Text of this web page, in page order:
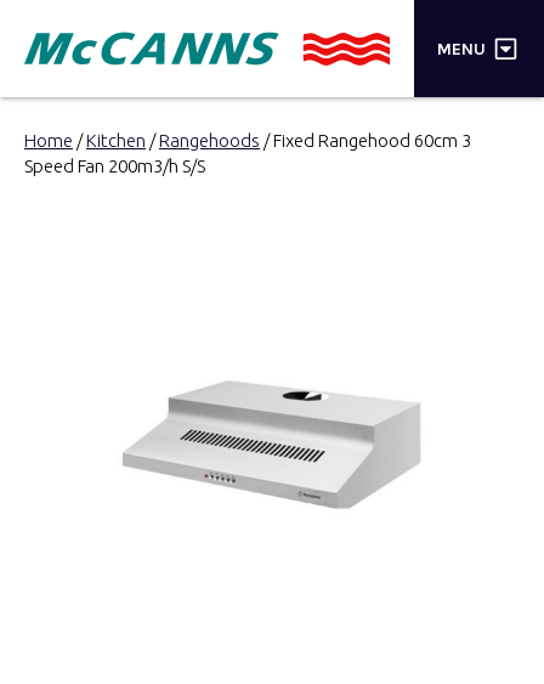
MENU ×
PRODUCTS
Home /Kitchen /Rangehoods / Fixed Rangehood 60cm 3
Speed Fan 200m3/h S/S